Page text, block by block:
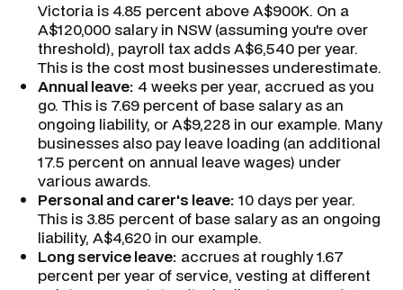
Victoria is 4.85 percent above A$900K. On a
A$120,000 salary in NSW (assuming you're over
threshold), payroll tax adds A$6,540 per year.
This is the cost most businesses underestimate.
Annual leave: 4 weeks per year, accrued as you
go. This is 7.69 percent of base salary as an
ongoing liability, or A$9,228 in our example. Many
businesses also pay leave loading (an additional
17.5 percent on annual leave wages) under
various awards.
Personal and carer's leave: 10 days per year.
This is 3.85 percent of base salary as an ongoing
liability, A$4,620 in our example.
Long service leave: accrues at roughly 1.67
percent per year of service, vesting at different